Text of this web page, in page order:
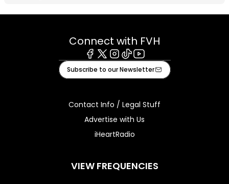
Connect with FVH
Facebook
X Instagram
TiktokYoutube
Subscribe to our Newsletter
Contact Info / Legal Stuff
Advertise with Us
iHeartRadio
VIEW FREQUENCIES